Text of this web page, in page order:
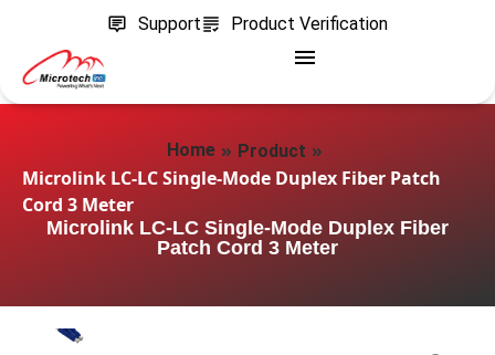
Support Product Verification
Home » Product »
Microlink LC-LC Single-Mode Duplex Fiber Patch
Cord 3 Meter
Microlink LC-LC Single-Mode Duplex Fiber
Patch Cord 3 Meter